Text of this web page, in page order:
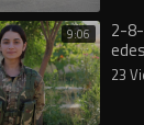
9:06 2-
23